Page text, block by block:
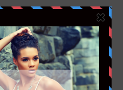
FACEBOOK
TWITTER
INSTAGRAM